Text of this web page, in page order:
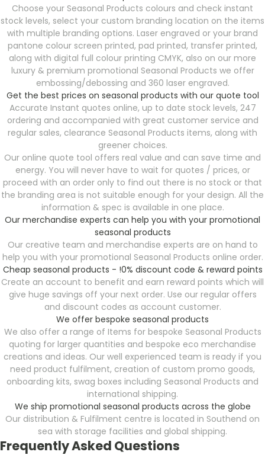
Choose your Seasonal Products colours and check instant
stock levels, select your custom branding location on the items
with multiple branding options. Laser engraved or your brand
pantone colour screen printed, pad printed, transfer printed,
along with digital full colour printing CMYK, also on our more
luxury & premium promotional Seasonal Products we offer
embossing/debossing and 360 laser engraved.
Get the best prices on seasonal products with our quote tool
Accurate Instant quotes online, up to date stock levels, 247
ordering and accompanied with great customer service and
regular sales, clearance Seasonal Products items, along with
greener choices.
Our online quote tool offers real value and can save time and
energy. You will never have to wait for quotes / prices, or
proceed with an order only to find out there is no stock or that
the branding area is not suitable enough for your design. All the
information & spec is available in one place.
Our merchandise experts can help you with your promotional
seasonal products
Our creative team and merchandise experts are on hand to
help you with your promotional Seasonal Products online order.
Cheap seasonal products - !0% discount code & reward points
Create an account to benefit and earn reward points which will
give huge savings off your next order. Use our regular offers
and discount codes as account customer.
We offer bespoke seasonal products
We also offer a range of Items for bespoke Seasonal Products
quoting for larger quantities and bespoke eco merchandise
creations and ideas. Our well experienced team is ready if you
need product fulfilment, creation of custom promo goods,
onboarding kits, swag boxes including Seasonal Products and
international shipping.
We ship promotional seasonal products across the globe
Our distribution & Fulfilment centre is located in Southend on
sea with storage facilities and global shipping.
Frequently Asked Questions